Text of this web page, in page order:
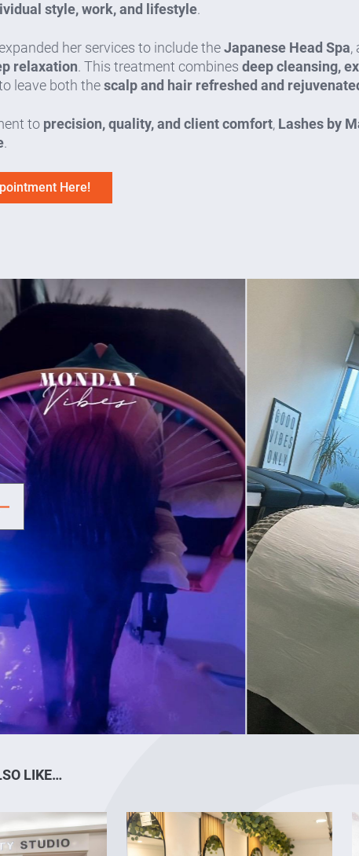
style, work, and lifestyle.
her services to include theJapanese Head Spa,
relaxation. This treatment combines deep cleansing,
leave both thescalp and hair refreshed and
to precision, quality, and client comfort, Lashes by
.
Here!
LIKE…